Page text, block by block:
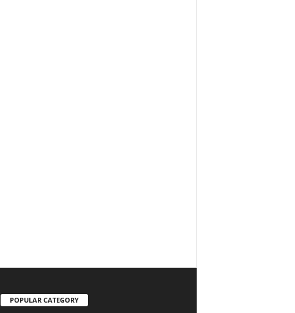
POPULAR CATEGORY